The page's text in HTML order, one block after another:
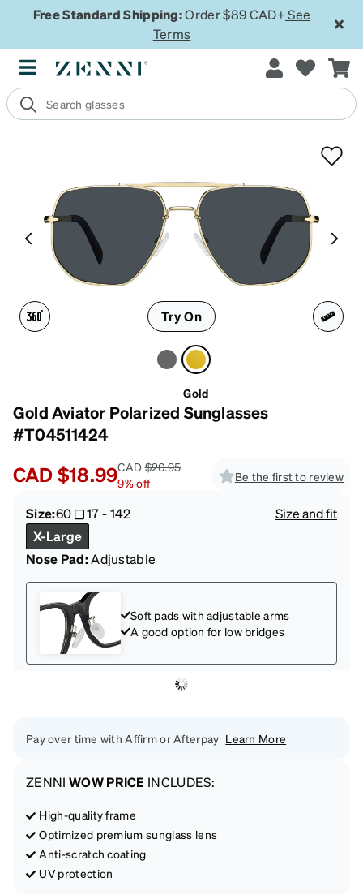
Free Standard Shipping:Order $89 CAD+ See
Terms
Try On
Gold
Gold Aviator Polarized Sunglasses
#T04511424
CAD$18.99CAD$20.95
9%off Be the first to review
Size:60 17-142
Size and fit
X-Large
Nose Pad:Adjustable
Soft pads with adjustable arms
A good option for low bridges
Pay over time with Affirm or Afterpay Learn More
ZENNI WOW PRICE INCLUDES:
High-quality frame
Optimized premium sunglass lens
Anti-scratch coating
UV protection